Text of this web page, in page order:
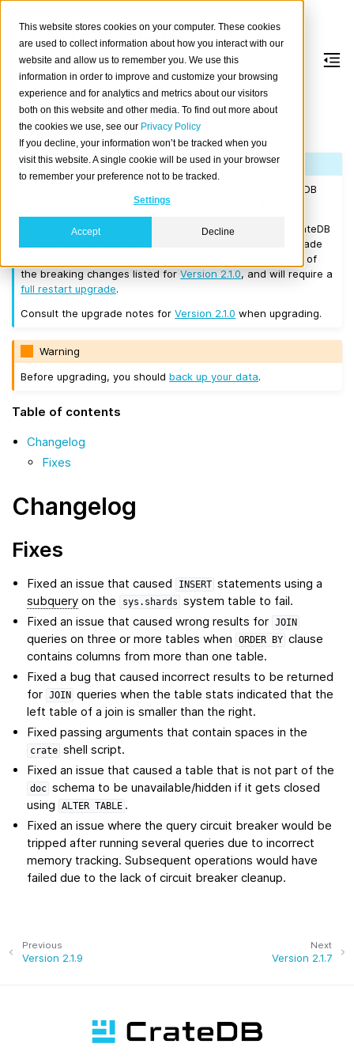
This website stores cookies on your computer. These cookies
are used to collect information about how you interact with our
website and allow us to remember you. We use this
information in order to improve and customize your browsing
experience and for analytics and metrics about our visitors
both on this website and other media. To find out more about
the cookies we use, see our Privacy Policy
If you decline, your information won’t be tracked when you
visit this website. A single cookie will be used in your browser
to remember your preference not to be tracked.
Settings
Accept Decline
Version 2.1.8
Released on 2017/10/12.
Note
If you are upgrading a cluster, you must be running CrateDB
or higher before you upgrade to 2.1.8.
If you want to perform a
rolling upgrade, your current CrateDB
. If you want to upgrade
from a version prior to this, the upgrade will introduce all of
the breaking changes listed forVersion 2.1.0, and will require a
full restart upgrade.
Consult the upgrade notes forVersion 2.1.0 when upgrading.
Warning
Before upgrading, you shouldback up your data.
Table of contents
Changelog
Fixes
Changelog
Fixes
Fixed an issue that caused INSERT statements using a
subquery on the sys.shards system table to fail.
Fixed an issue that caused wrong results for JOIN
queries on three or more tables when ORDER BY clause
contains columns from more than one table.
Fixed a bug that caused incorrect results to be returned
for JOIN queries when the table stats indicated that the
left table of a join is smaller than the right.
Fixed passing arguments that contain spaces in the
crate shell script.
Fixed an issue that caused a table that is not part of the
doc schema to be unavailable/hidden if it gets closed
using
ALTER TABLE .
Fixed an issue where the query circuit breaker would be
tripped after running several queries due to incorrect
memory tracking. Subsequent operations would have
failed due to the lack of circuit breaker cleanup.
Next
Version 2.1.7
Previous
Version 2.1.9